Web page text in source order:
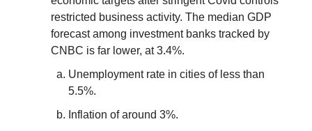
restricted business activity. The median GDP
forecast among investment banks tracked by
CNBC is far lower, at 3.4%.
Unemployment rate in cities of less than
5.5%.
Inflation of around 3%.